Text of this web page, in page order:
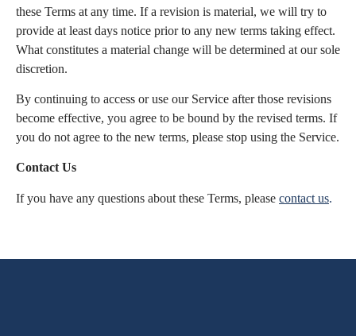
these Terms at any time. If a revision is material, we will try to
provide at least days notice prior to any new terms taking effect.
What constitutes a material change will be determined at our sole
discretion.
By continuing to access or use our Service after those revisions
become effective, you agree to be bound by the revised terms. If
you do not agree to the new terms, please stop using the Service.
Contact Us
If you have any questions about these Terms, please contact us.